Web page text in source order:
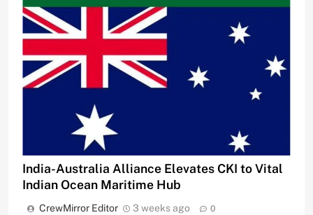
India-Australia Alliance Elevates CKI to Vital
Indian Ocean Maritime Hub
CrewMirror Editor 3 weeks ago 0